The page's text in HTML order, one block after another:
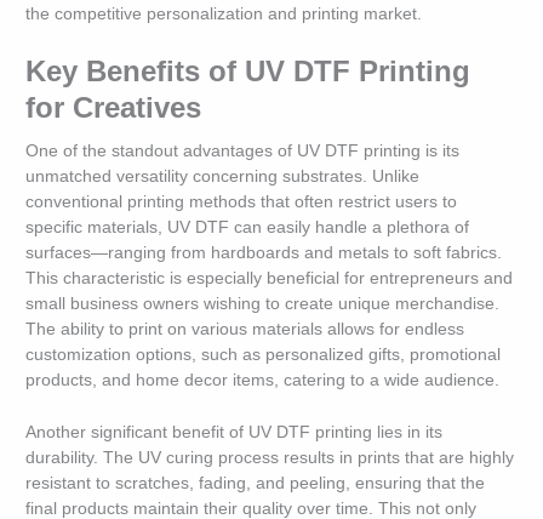
the competitive personalization and printing market.
Key Benefits of UV DTF Printing
for Creatives
One of the standout advantages of UV DTF printing is its
unmatched versatility concerning substrates. Unlike
conventional printing methods that often restrict users to
specific materials, UV DTF can easily handle a plethora of
surfaces—ranging from hardboards and metals to soft fabrics.
This characteristic is especially beneficial for entrepreneurs and
small business owners wishing to create unique merchandise.
The ability to print on various materials allows for endless
customization options, such as personalized gifts, promotional
products, and home decor items, catering to a wide audience.
Another significant benefit of UV DTF printing lies in its
durability. The UV curing process results in prints that are highly
resistant to scratches, fading, and peeling, ensuring that the
final products maintain their quality over time. This not only